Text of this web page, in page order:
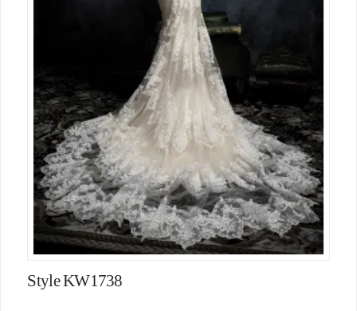
Style KW1738